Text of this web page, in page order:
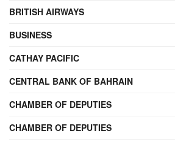
BRITISH AIRWAYS
BUSINESS
CATHAY PACIFIC
CENTRAL BANK OF BAHRAIN
CHAMBER OF DEPUTIES
CHAMBER OF DEPUTIES